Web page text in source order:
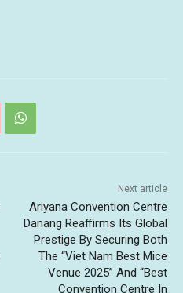
Next article
Ariyana Convention Centre
Danang Reaffirms Its Global
Prestige By Securing Both
The “Viet Nam Best Mice
Venue 2025” And “Best
Convention Centre In